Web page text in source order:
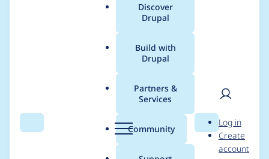
Search Menu
Main
menu
Discover
Drupal
Build with
Drupal
Partners &
Services
Community Search
User
Log in
Create
account
Breadcrumb
Usage statistics for
ip_anon 7.x-1.8